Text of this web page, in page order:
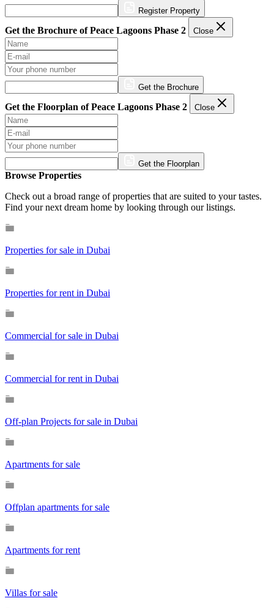
Register Property
Get the Brochure of Peace Lagoons Phase 2 Close
Get the Brochure
Get the Floorplan of Peace Lagoons Phase 2 Close
Get the Floorplan
Browse Properties
Check out a broad range of properties that are suited to your tastes.
Find your next dream home by looking through our listings.
Properties for sale in Dubai
Properties for rent in Dubai
Commercial for sale in Dubai
Commercial for rent in Dubai
Off-plan Projects for sale in Dubai
Apartments for sale
Offplan apartments for sale
Apartments for rent
Villas for sale